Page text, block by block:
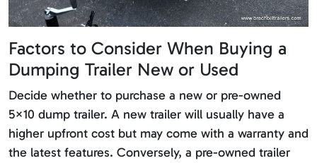
Factors to Consider When Buying a
Dumping Trailer New or Used
Decide whether to purchase a new or pre-owned
5×10 dump trailer. A new trailer will usually have a
higher upfront cost but may come with a warranty and
the latest features. Conversely, a pre-owned trailer